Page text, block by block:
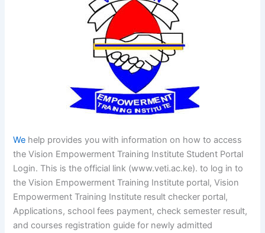
We help provides you with information on how to access
the Vision Empowerment Training Institute Student Portal
Login. This is the official link (www.veti.ac.ke). to log in to
the Vision Empowerment Training Institute portal, Vision
Empowerment Training Institute result checker portal,
Applications, school fees payment, check semester result,
and courses registration guide for newly admitted